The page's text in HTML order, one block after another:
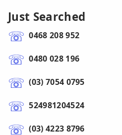
Just Searched
0468 208 952
0480 028 196
(03) 7054 0795
524981204524
(03) 4223 8796